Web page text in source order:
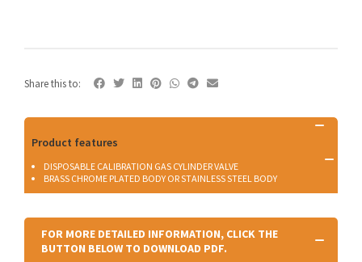
Share this to:
Product features
DISPOSABLE CALIBRATION GAS CYLINDER VALVE
BRASS CHROME PLATED BODY OR STAINLESS STEEL BODY
FOR MORE DETAILED INFORMATION, CLICK THE
BUTTON BELOW TO DOWNLOAD PDF.